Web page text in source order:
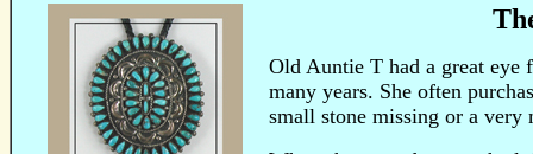
Old Auntie T had a great
many years. She often
small stone missing or a very